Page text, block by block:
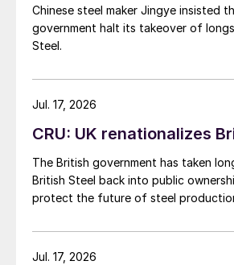
Chinese steel maker Jingye insisted
government halt its takeover of
Steel.
CRU: UK renationalizes
The British government has taken
British Steel back into public
protect the future of steel
Jul. 17, 2026
Jul. 17, 2026